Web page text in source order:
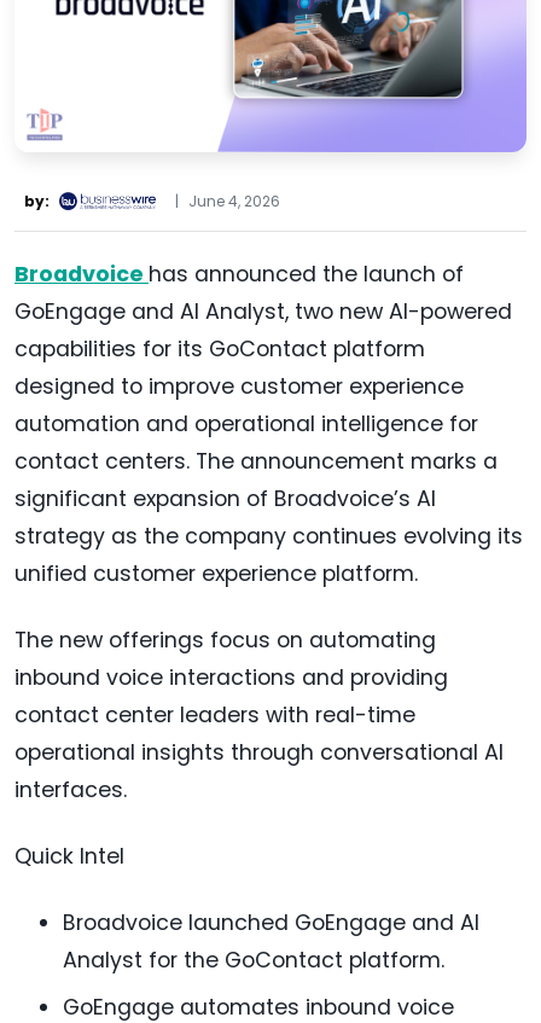
by: | June 4, 2026
Broadvoice has announced the launch of
GoEngage and AI Analyst, two new AI-powered
capabilities for its GoContact platform
designed to improve customer experience
automation and operational intelligence for
contact centers. The announcement marks a
significant expansion of Broadvoice’s AI
strategy as the company continues evolving its
unified customer experience platform.
The new offerings focus on automating
inbound voice interactions and providing
contact center leaders with real-time
operational insights through conversational AI
interfaces.
Quick Intel
Broadvoice launched GoEngage and AI
Analyst for the GoContact platform.
GoEngage automates inbound voice